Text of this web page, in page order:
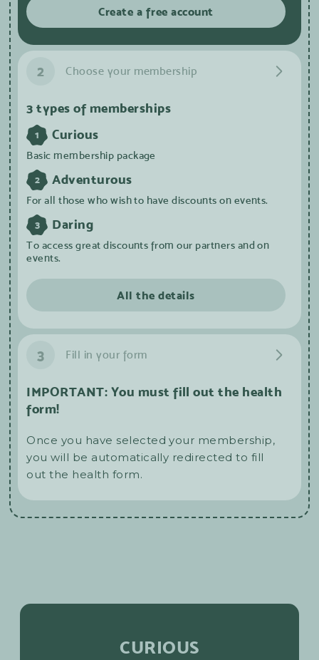
Create a free account
2 Choose your membership
3 types of memberships
1 Curious
Basic membership package
2
Adventurous
For all those who wish to have discounts on events.
3
Daring
To access great discounts from our partners and on
events.
All the details
3 Fill in your form
IMPORTANT: You must fill out the health
form!
Once you have selected your membership,
you will be automatically redirected to fill
out the health form.
CURIOUS